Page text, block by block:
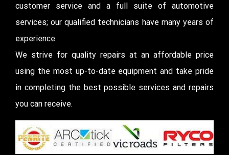
customer service and a full suite of automotive
services; our qualified technicians have many years of
experience.
We strive for quality repairs at an affordable price
using the most up-to-date equipment and take pride
in completing the best possible services and repairs
you can receive.